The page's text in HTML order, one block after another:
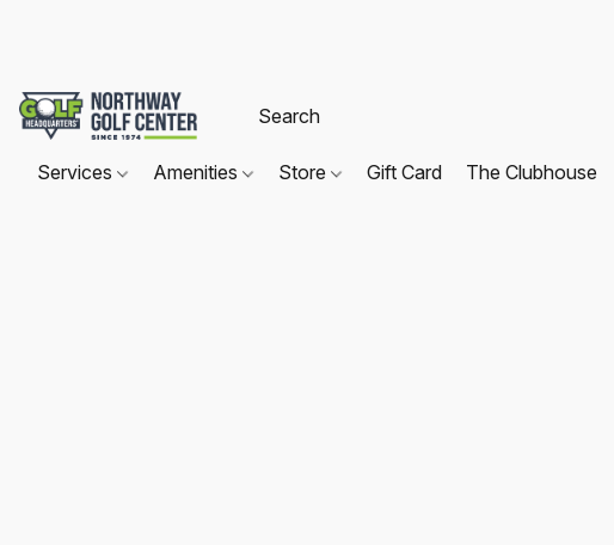
Services Amenities Store Gift Card The Clubhouse